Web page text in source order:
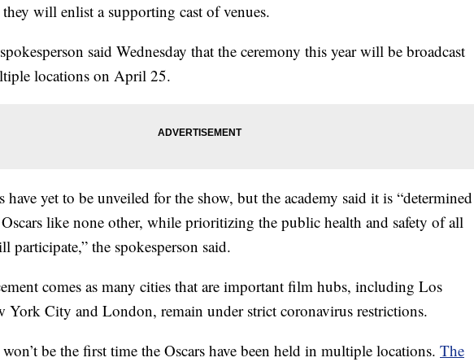
will enlist a supporting cast of venues.
said Wednesday that the ceremony this year will be broadcast
locations on April 25.
have yet to be unveiled for the show, but the academy said it is “determined
like none other, while prioritizing the public health and safety of all
participate,” the spokesperson said.
comes as many cities that are important film hubs, including Los
York City and London, remain under strict coronavirus restrictions.
be the first time the Oscars have been held in multiple locations. The